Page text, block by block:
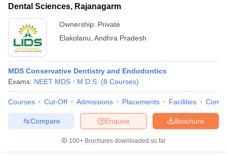
Dental Sciences, Rajanagarm
Ownership: Private
Elakolanu Andhra Pradesh
MDS Conservative Dentistry and Endodontics
Exams: NEET MDS M.D.S. (8 Courses)
Courses Cut-Off Admissions Placements Facilities
Brochure
Enquire
Compare
100+ Brochures downloaded so far